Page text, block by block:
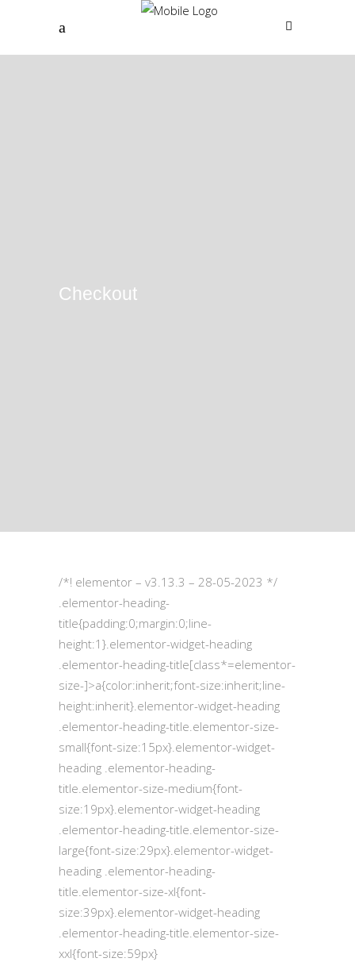
Checkout
/*! elementor – v3.13.3 – 28-05-2023 */
.elementor-heading-
title{padding:0;margin:0;line-
height:1}.elementor-widget-heading
.elementor-heading-title[class*=elementor-
size-]>a{color:inherit;font-size:inherit;line-
height:inherit}.elementor-widget-heading
.elementor-heading-title.elementor-size-
small{font-size:15px}.elementor-widget-
heading .elementor-heading-
title.elementor-size-medium{font-
size:19px}.elementor-widget-heading
.elementor-heading-title.elementor-size-
large{font-size:29px}.elementor-widget-
heading .elementor-heading-
title.elementor-size-xl{font-
size:39px}.elementor-widget-heading
.elementor-heading-title.elementor-size-
xxl{font-size:59px}